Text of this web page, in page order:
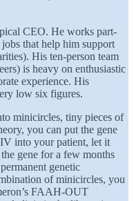
CEO. He works part-
that help him support
His ten-person team
is heavy on enthusiastic
experience. His
low six figures.
minicircles, tiny pieces of
you can put the gene
into your patient, let it
gene for a few months
genetic
of minicircles, you
FAAH-OUT